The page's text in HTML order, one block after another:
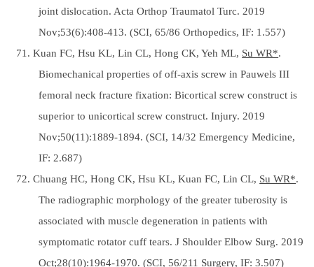
joint dislocation. Acta Orthop Traumatol Turc. 2019
Nov;53(6):408-413. (SCI, 65/86 Orthopedics, IF: 1.557)
71. Kuan FC, Hsu KL, Lin CL, Hong CK, Yeh ML, Su WR*.
Biomechanical properties of off-axis screw in Pauwels III
femoral neck fracture fixation: Bicortical screw construct is
superior to unicortical screw construct. Injury. 2019
Nov;50(11):1889-1894. (SCI, 14/32 Emergency Medicine,
IF: 2.687)
72. Chuang HC, Hong CK, Hsu KL, Kuan FC, Lin CL, Su WR*.
The radiographic morphology of the greater tuberosity is
associated with muscle degeneration in patients with
symptomatic rotator cuff tears. J Shoulder Elbow Surg. 2019
Oct;28(10):1964-1970. (SCI, 56/211 Surgery, IF: 3.507)